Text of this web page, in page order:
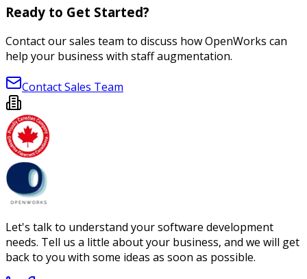
Ready to Get Started?
Contact our sales team to discuss how OpenWorks can
help your business with staff augmentation.
Contact Sales Team
Let's talk to understand your software development
needs. Tell us a little about your business, and we will get
back to you with some ideas as soon as possible.